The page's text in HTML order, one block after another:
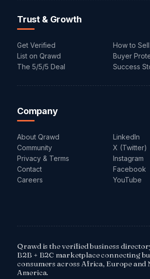
Trust & Growth
Get Verified
List on Qrawd
The 5/5/5 Deal
How to
Buyer
Success
Company
About Qrawd
Community
Privacy & Terms
Contact
Careers
LinkedIn
X (Twitter)
Instagram
Facebook
YouTube
Qrawd is the verified business
B2B + B2C marketplace connecting
consumers across Africa, Europe and
America.